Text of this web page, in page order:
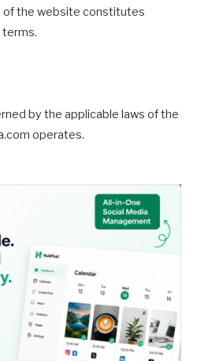
of the website constitutes
by the applicable laws of the
operates.